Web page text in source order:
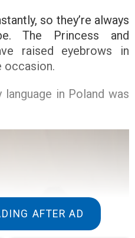
so they’re always
The Princess and
raised eyebrows in
occasion.
language in Poland was
AFTER AD